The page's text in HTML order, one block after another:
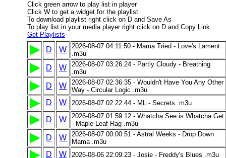
Click green arrow to play list in player
Click W to get a widget for the playlist
To download playlist right click on D and Save As
To play list in your media player right click on D and Copy Link
Get Playlists
D W
2026-08-07 04:11:50 - Mama Tried - Love's Lament
.m3u
D W
2026-08-07 03:26:24 - Partly Cloudy - Breathing
.m3u
D W
2026-08-07 02:36:35 - Wouldn't Have You Any Other
Way - Circular Logic .m3u
D W 2026-08-07 02:22:44 - ML - Secrets .m3u
D W
2026-08-07 01:59:12 - Whatcha See is Whatcha Get
- Maple Leaf Rag .m3u
D W
2026-08-07 00:00:51 - Astral Weeks - Drop Down
Mama .m3u
D W 2026-08-06 22:09:23 - Josie - Freddy's Blues .m3u